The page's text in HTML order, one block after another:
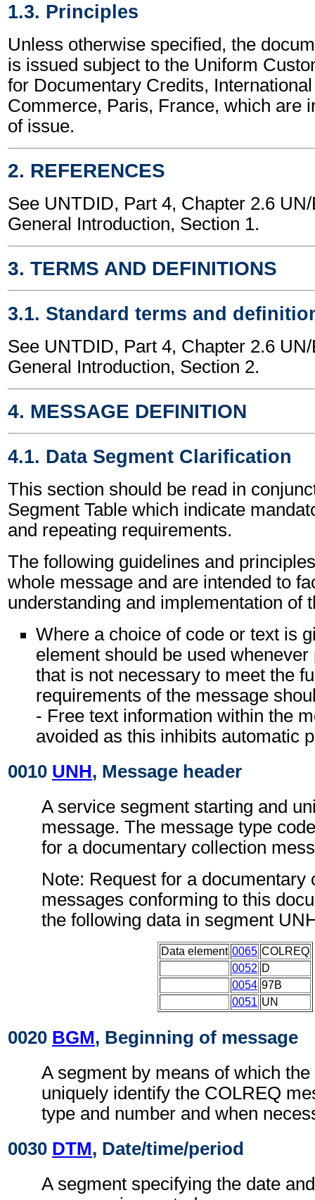
1.3. Principles
Unless otherwise specified, the
is issued subject to the Uniform
for Documentary Credits,
Commerce, Paris, France, which are
of issue.
2. REFERENCES
See UNTDID, Part 4, Chapter 2.6
General Introduction, Section 1.
3. TERMS AND DEFINITIONS
3.1. Standard terms and
See UNTDID, Part 4, Chapter 2.6
General Introduction, Section 2.
4. MESSAGE DEFINITION
4.1. Data Segment Clarification
This section should be read in
Segment Table which indicate
and repeating requirements.
The following guidelines and
whole message and are intended to
understanding and implementation of
Where a choice of code or text is
element should be used
that is not necessary to meet the
requirements of the message
- Free text information within the
avoided as this inhibits automatic
0010 UNH, Message header
A service segment starting and
message. The message type
for a documentary collection
Note: Request for a documentary
messages conforming to this
the following data in segment
Data element 0065 COLREQ
0052 D
0054 97B
0051 UN
0020 BGM, Beginning of message
A segment by means of which
uniquely identify the COLREQ
type and number and when
0030 DTM, Date/time/period
A segment specifying the date